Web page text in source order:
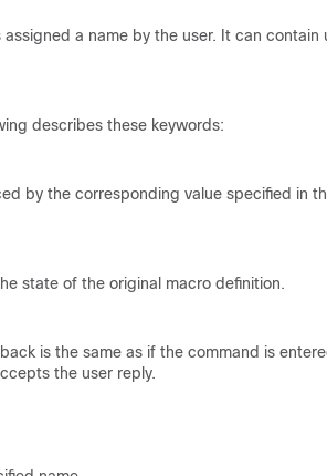
a name by the user. It can contain
describes these keywords:
by the corresponding value specified in
state of the original macro definition.
is the same as if the command is
the user reply.